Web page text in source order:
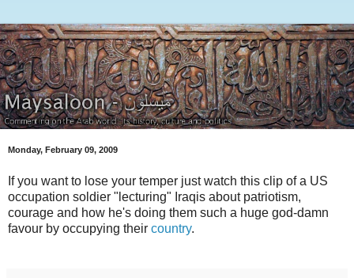
Monday, February 09, 2009
If you want to lose your temper just watch this clip of a US
occupation soldier "lecturing" Iraqis about patriotism,
courage and how he's doing them such a huge god-damn
favour by occupying their country.